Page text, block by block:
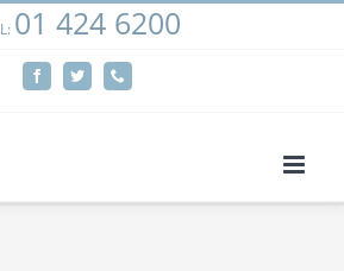
01 424 6200
FacebookTwitter
website to give you the most
by remembering your preferences
clicking “Accept”, you consent to the